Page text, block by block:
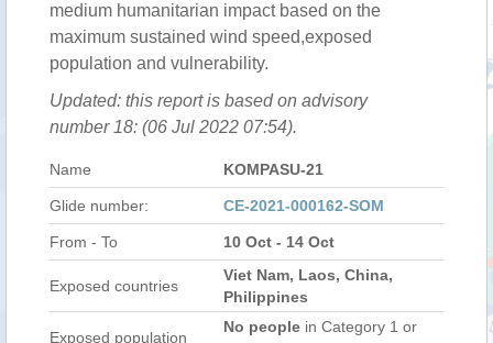
medium humanitarian impact based on the
maximum sustained wind speed,exposed
population and vulnerability.
Updated: this report is based on advisory
number 18: (06 Jul 2022 07:54).
Name KOMPASU-21
Glide number: CE-2021-000162-SOM
From - To 10 Oct - 14 Oct
Exposed countries
Viet Nam, Laos, China,
Philippines
Exposed population
No people in Category 1 or